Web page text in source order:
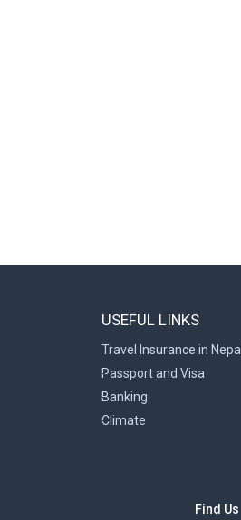
USEFUL LINKS
Travel Insurance in Nepal
Passport and Visa
Banking
Climate
Find Us